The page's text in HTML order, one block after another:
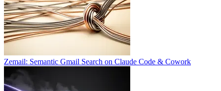
Zemail: Semantic Gmail Search on Claude Code & Cowork